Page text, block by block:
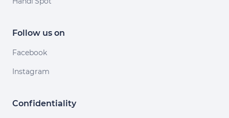
Follow us on
Facebook
Instagram
Confidentiality